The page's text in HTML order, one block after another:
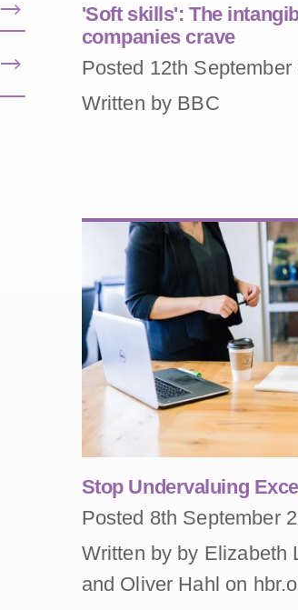
'Soft skills': The
companies crave
Posted 12th September
Written by BBC
Stop Undervaluing
Posted 8th September
Written by by Elizabeth
and Oliver Hahl on